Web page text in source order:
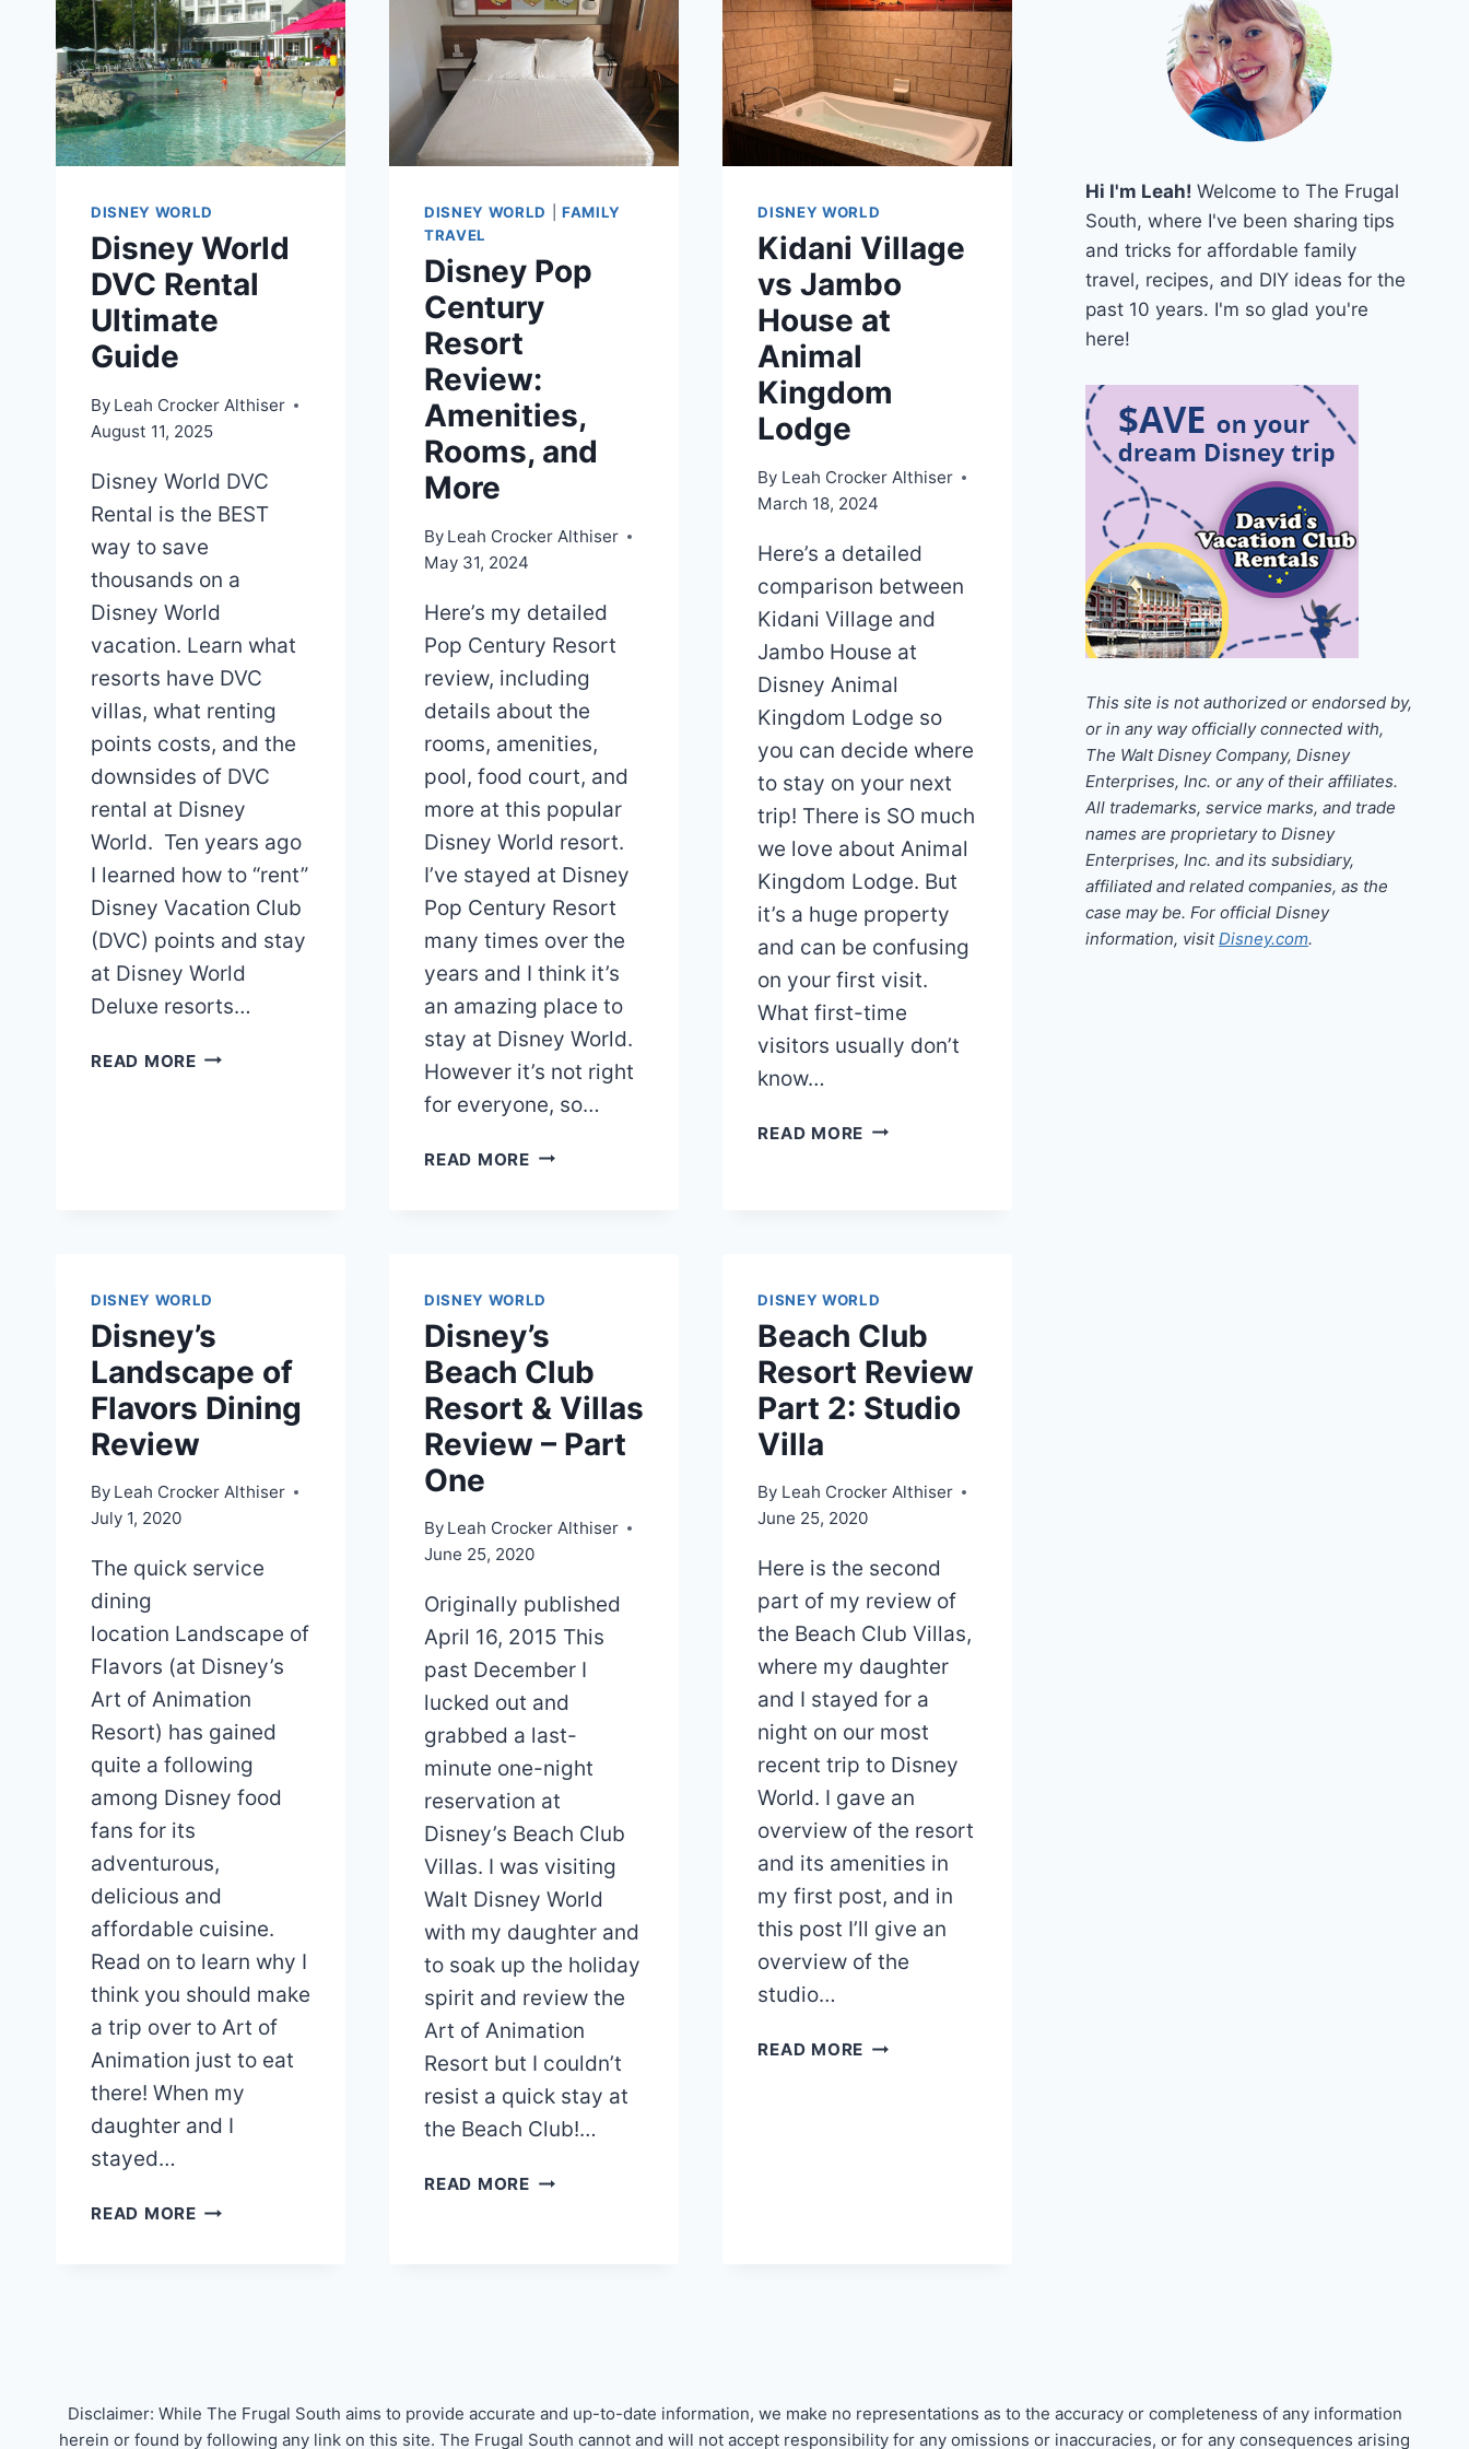
DISNEY WORLD
Disney World
DVC Rental
Ultimate
Guide
By Leah Crocker Althiser
August 11, 2025
Disney World DVC
Rental is the BEST
way to save
thousands on a
Disney World
vacation. Learn what
resorts have DVC
villas, what renting
points costs, and the
downsides of DVC
rental at Disney
World. Ten years ago
I learned how to “rent”
Disney Vacation Club
(DVC) points and stay
at Disney World
Deluxe resorts…
READ MOREDISNEY
DISNEY WORLD |FAMILY
TRAVEL
Disney Pop
Century
Resort
Review:
Amenities,
Rooms, and
More
By Leah Crocker Althiser
May 31, 2024
Here’s my detailed
Pop Century Resort
review, including
details about the
rooms, amenities,
pool, food court, and
more at this popular
Disney World resort.
I’ve stayed at Disney
Pop Century Resort
many times over the
years and I think it’s
an amazing place to
stay at Disney World.
However it’s not right
for everyone, so…
READ MORE DISNEY
ROOMS,
AND
MORE
DISNEY WORLD
Kidani Village
vs Jambo
House at
Animal
Kingdom
Lodge
By Leah Crocker Althiser
March 18, 2024
Here’s a detailed
comparison between
Kidani Village and
Jambo House at
Disney Animal
Kingdom Lodge so
you can decide where
to stay on your next
trip! There is SO much
we love about Animal
Kingdom Lodge. But
it’s a huge property
and can be confusing
on your first visit.
What first-time
visitors usually don’t
know…
READ MORE KIDANI
KINGDOM
LODGE
DISNEY WORLD
Disney’s
Landscape of
Flavors Dining
Review
By Leah Crocker Althiser
July 1, 2020
The quick service
dining
location Landscape of
Flavors (at Disney’s
Art of Animation
Resort) has gained
quite a following
among Disney food
fans for its
adventurous,
delicious and
affordable cuisine.
Read on to learn why I
think you should make
a trip over to Art of
Animation just to eat
there! When my
daughter and I
stayed…
READ MOREDISNEY’S
DISNEY WORLD
Disney’s
Beach Club
Resort & Villas
Review – Part
One
By Leah Crocker Althiser
June 25, 2020
Originally published
April 16, 2015 This
past December I
lucked out and
grabbed a last-
minute one-night
reservation at
Disney’s Beach Club
Villas. I was visiting
Walt Disney World
with my daughter and
to soak up the holiday
spirit and review the
Art of Animation
Resort but I couldn’t
resist a quick stay at
the Beach Club!…
READ MORE DISNEY’S
ONE
DISNEY WORLD
Beach Club
Resort Review
Part 2: Studio
Villa
By Leah Crocker Althiser
June 25, 2020
Here is the second
part of my review of
the Beach Club Villas,
where my daughter
and I stayed for a
night on our most
recent trip to Disney
World. I gave an
overview of the resort
and its amenities in
my first post, and in
this post I’ll give an
overview of the
studio…
READ MORE BEACH
Hi I'm Leah! Welcome to The Frugal
South, where I've been sharing tips
and tricks for affordable family
travel, recipes, and DIY ideas for the
past 10 years. I'm so glad you're
here!
This site is not authorized or endorsed by,
or in any way officially connected with,
The Walt Disney Company, Disney
Enterprises, Inc. or any of their affiliates.
All trademarks, service marks, and trade
names are proprietary to Disney
Enterprises, Inc. and its subsidiary,
affiliated and related companies, as the
case may be. For official Disney
information, visitDisney.com.
Disclaimer: While The Frugal South aims to provide accurate and up-to-date information, we make no representations as to the accuracy or completeness of any information
herein or found by following any link on this site. The Frugal South cannot and will not accept responsibility for any omissions or inaccuracies, or for any consequences arising